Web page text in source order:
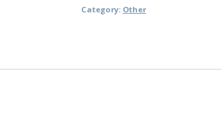
Category: Other